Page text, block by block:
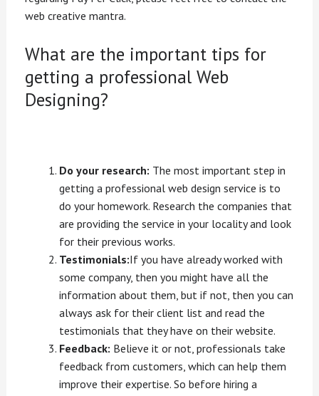
web creative mantra.
What are the important tips for
getting a professional Web
Designing?
Do your research: The most important step in
getting a professional web design service is to
do your homework. Research the companies that
are providing the service in your locality and look
for their previous works.
Testimonials:If you have already worked with
some company, then you might have all the
information about them, but if not, then you can
always ask for their client list and read the
testimonials that they have on their website.
Feedback: Believe it or not, professionals take
feedback from customers, which can help them
improve their expertise. So before hiring a